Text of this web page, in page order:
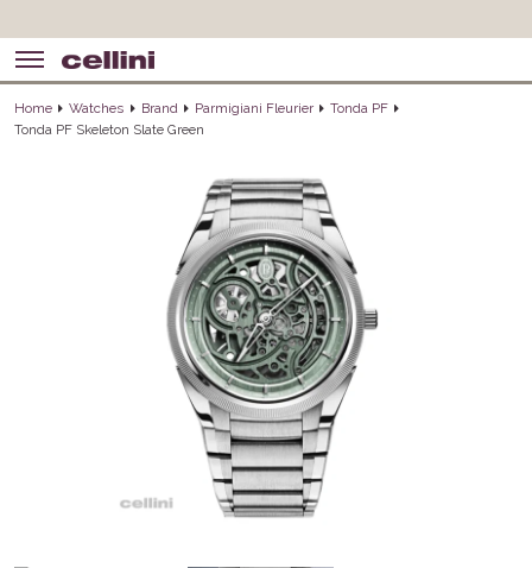
Home Watches Brand Parmigiani Fleurier
Tonda PF
Tonda PF Skeleton Slate Green